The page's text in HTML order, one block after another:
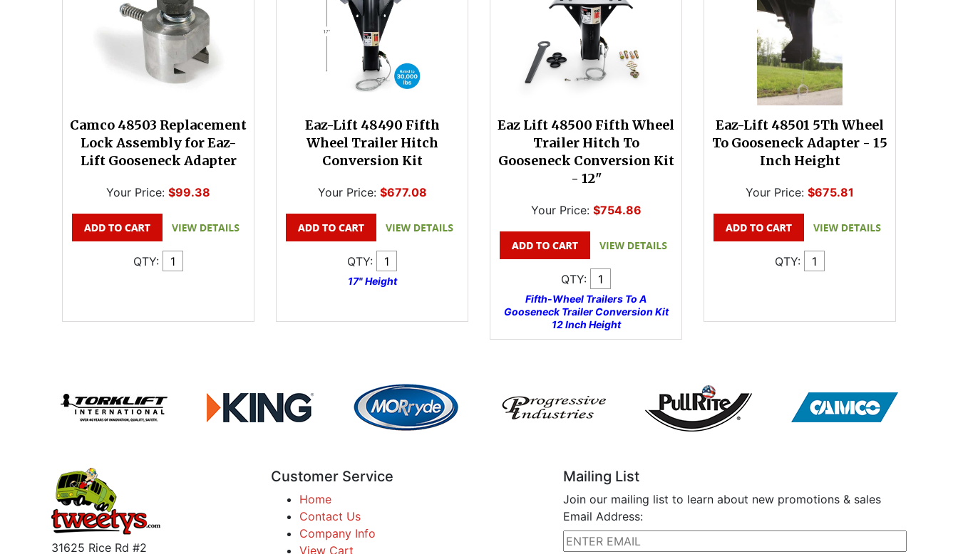
Camco 48503 Replacement
Lock Assembly for Eaz-
Lift Gooseneck Adapter
Your Price: $99.38
QTY:
Eaz-Lift 48490 Fifth
Wheel Trailer Hitch
Conversion Kit
Your Price: $677.08
QTY:
17" Height
Eaz Lift 48500 Fifth Wheel
Trailer Hitch To
Gooseneck Conversion Kit
- 12"
Your Price: $754.86
QTY:
Fifth-Wheel Trailers To A
Gooseneck Trailer Conversion Kit
12 Inch Height
Eaz-Lift 48501 5Th Wheel
To Gooseneck Adapter - 15
Inch Height
Your Price: $675.81
QTY:
31625 Rice Rd #2
Customer Service
Home
Contact Us
Company Info
View Cart
Mailing List
Join our mailing list to learn about new promotions & sales
Email Address: